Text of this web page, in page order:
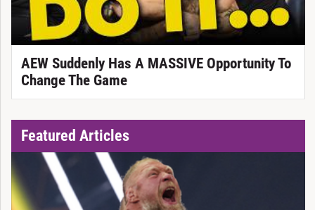
AEW Suddenly Has A MASSIVE Opportunity To
Change The Game
Featured Articles